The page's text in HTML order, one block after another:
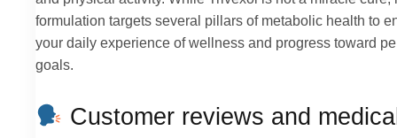
formulation targets several pillars of metabolic health to
your daily experience of wellness and progress toward
goals.
Customer reviews and